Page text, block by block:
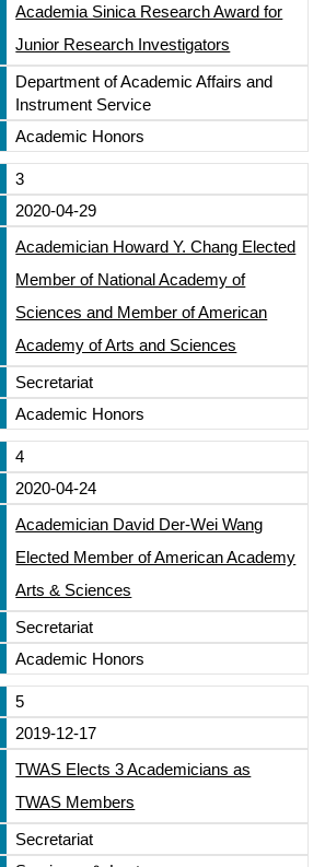
Academia Sinica Research Award for
Junior Research Investigators
Department of Academic Affairs and
Instrument Service
Academic Honors
3
2020-04-29
Academician Howard Y. Chang Elected
Member of National Academy of
Sciences and Member of American
Academy of Arts and Sciences
Secretariat
Academic Honors
4
2020-04-24
Academician David Der-Wei Wang
Elected Member of American Academy
Arts & Sciences
Secretariat
Academic Honors
5
2019-12-17
TWAS Elects 3 Academicians as
TWAS Members
Secretariat